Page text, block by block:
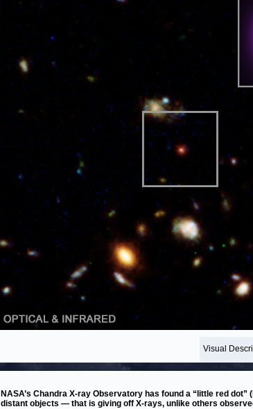
Visual
NASA’s Chandra X-ray Observatory has found a “little red
distant objects — that is giving off X-rays, unlike others